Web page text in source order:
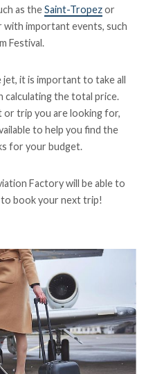
as theSaint-Tropezor
with important events, such
Festival.
it is important to take all
the total price.
trip you are looking for,
to help you find the
for your budget.
Factory will be able to
to book your next trip!